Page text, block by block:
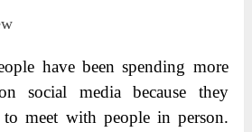
have been spending more
social media because they
to meet with people in person.